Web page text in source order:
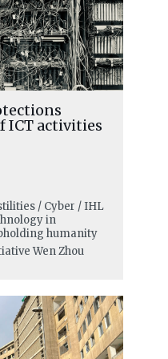
ICT activities
/ Cyber / IHL
in
humanity
Wen Zhou